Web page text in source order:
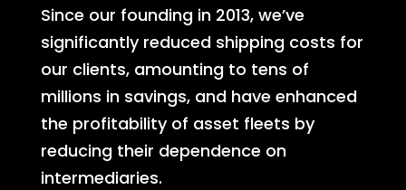
Since our founding in 2013, we’ve
significantly reduced shipping costs for
our clients, amounting to tens of
millions in savings, and have enhanced
the profitability of asset fleets by
reducing their dependence on
intermediaries.